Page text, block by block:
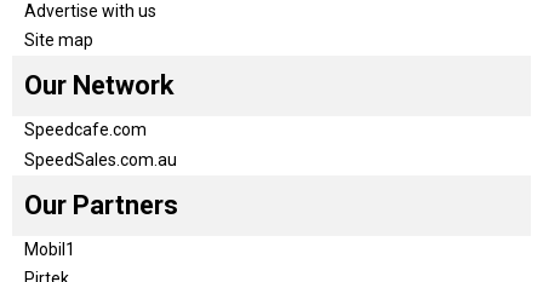
Advertise with us
Site map
Our Network
Speedcafe.com
SpeedSales.com.au
Our Partners
Mobil1
Pirtek